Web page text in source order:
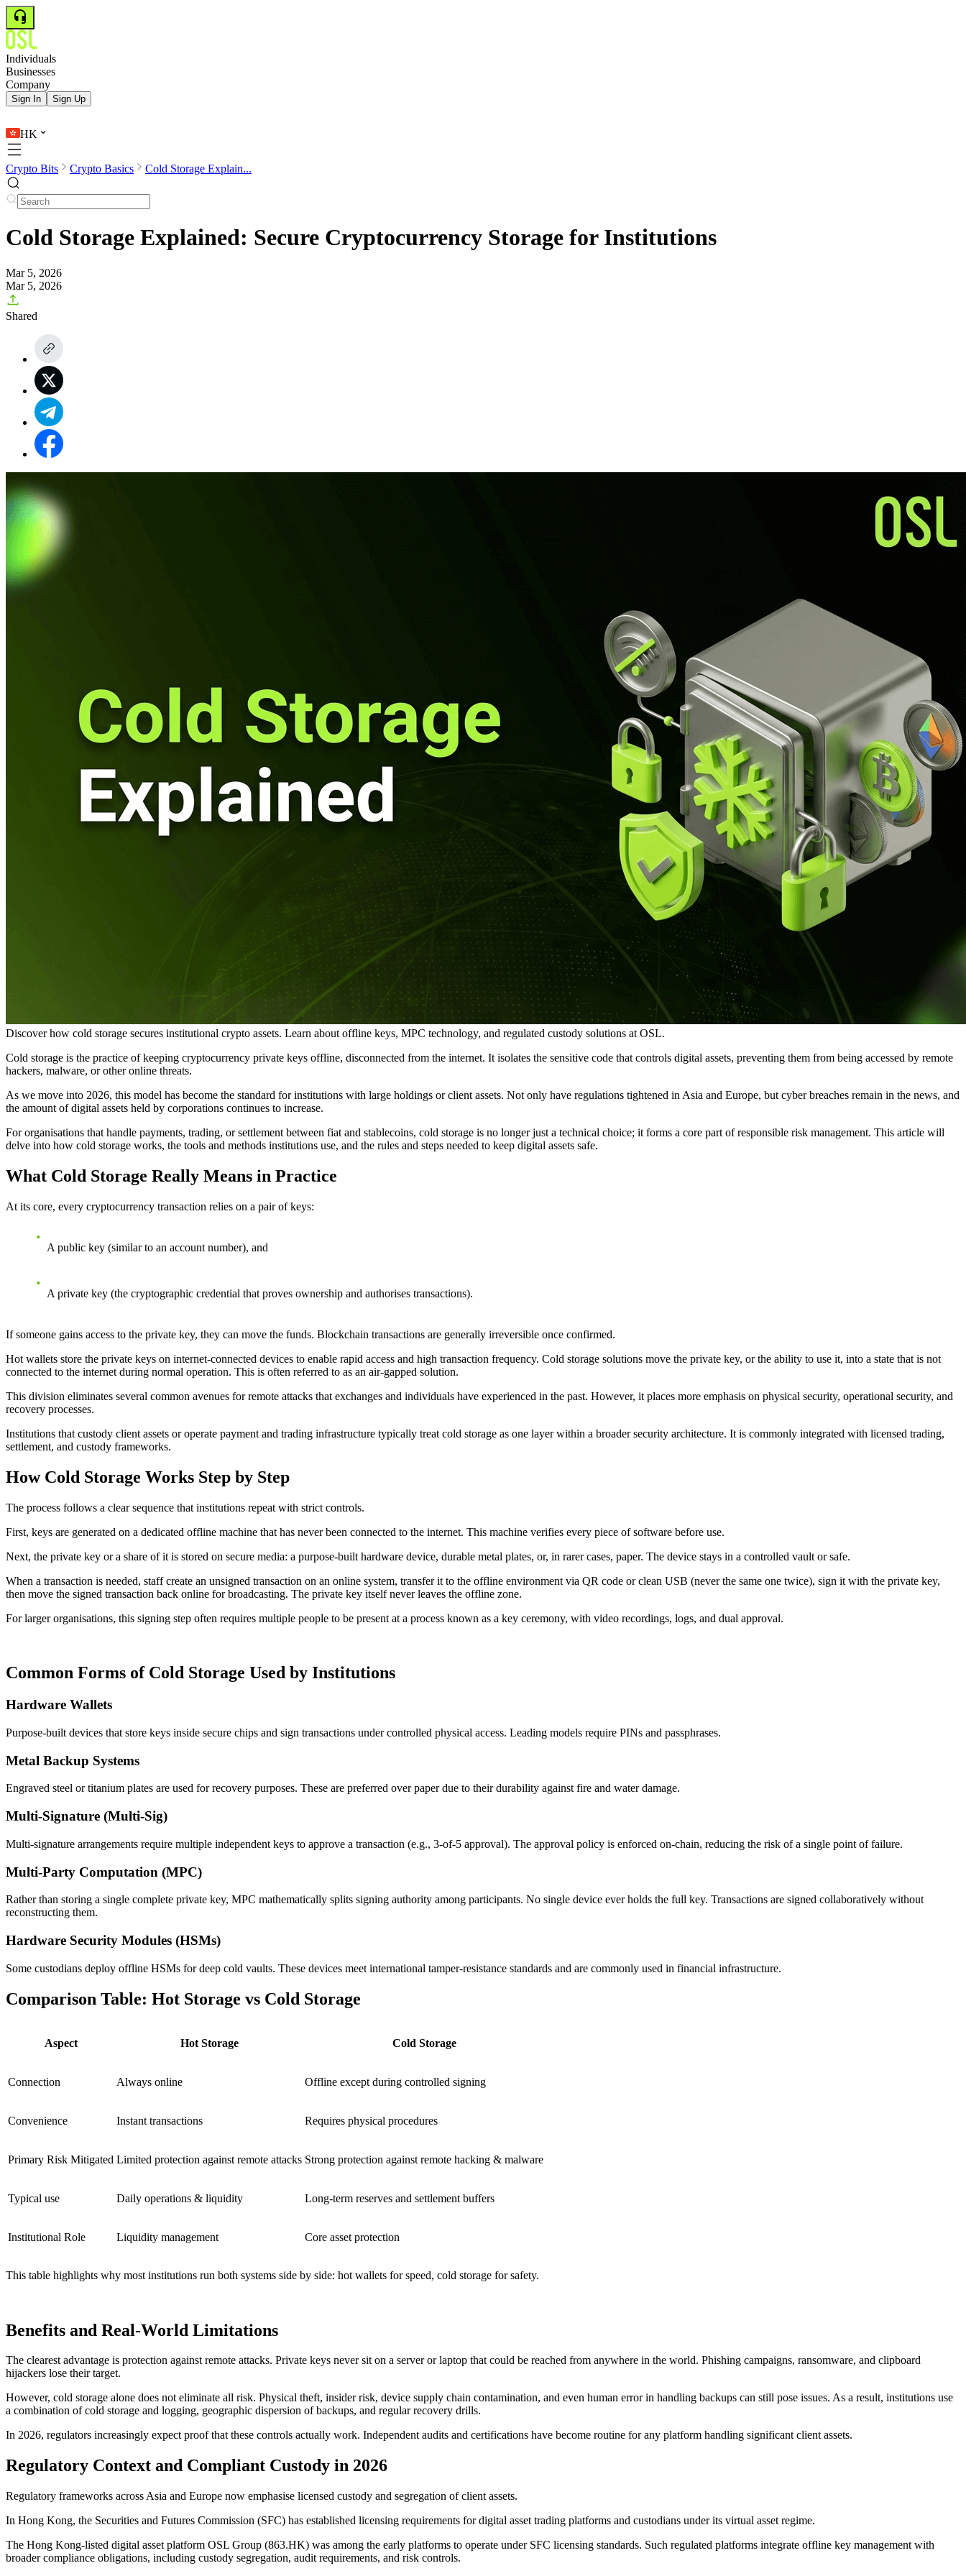
Individuals
Businesses
Company
Sign In Sign Up
HK
Crypto Bits Crypto Basics Cold Storage Explain...
Cold Storage Explained: Secure Cryptocurrency Storage for Institutions
Mar 5, 2026
Mar 5, 2026
Shared
Discover how cold storage secures institutional crypto assets. Learn about offline keys, MPC technology, and regulated custody solutions at OSL.
Cold storage is the practice of keeping cryptocurrency private keys offline, disconnected from the internet. It isolates the sensitive code that controls digital assets, preventing them from being accessed by remote
hackers, malware, or other online threats.
As we move into 2026, this model has become the standard for institutions with large holdings or client assets. Not only have regulations tightened in Asia and Europe, but cyber breaches remain in the news, and
the amount of digital assets held by corporations continues to increase.
For organisations that handle payments, trading, or settlement between fiat and stablecoins, cold storage is no longer just a technical choice; it forms a core part of responsible risk management. This article will
delve into how cold storage works, the tools and methods institutions use, and the rules and steps needed to keep digital assets safe.
What Cold Storage Really Means in Practice
At its core, every cryptocurrency transaction relies on a pair of keys:
A public key (similar to an account number), and
A private key (the cryptographic credential that proves ownership and authorises transactions).
If someone gains access to the private key, they can move the funds. Blockchain transactions are generally irreversible once confirmed.
Hot wallets store the private keys on internet-connected devices to enable rapid access and high transaction frequency. Cold storage solutions move the private key, or the ability to use it, into a state that is not
connected to the internet during normal operation. This is often referred to as an air-gapped solution.
This division eliminates several common avenues for remote attacks that exchanges and individuals have experienced in the past. However, it places more emphasis on physical security, operational security, and
recovery processes.
Institutions that custody client assets or operate payment and trading infrastructure typically treat cold storage as one layer within a broader security architecture. It is commonly integrated with licensed trading,
settlement, and custody frameworks.
How Cold Storage Works Step by Step
The process follows a clear sequence that institutions repeat with strict controls.
First, keys are generated on a dedicated offline machine that has never been connected to the internet. This machine verifies every piece of software before use.
Next, the private key or a share of it is stored on secure media: a purpose-built hardware device, durable metal plates, or, in rarer cases, paper. The device stays in a controlled vault or safe.
When a transaction is needed, staff create an unsigned transaction on an online system, transfer it to the offline environment via QR code or clean USB (never the same one twice), sign it with the private key,
then move the signed transaction back online for broadcasting. The private key itself never leaves the offline zone.
For larger organisations, this signing step often requires multiple people to be present at a process known as a key ceremony, with video recordings, logs, and dual approval.
Common Forms of Cold Storage Used by Institutions
Hardware Wallets
Purpose-built devices that store keys inside secure chips and sign transactions under controlled physical access. Leading models require PINs and passphrases.
Metal Backup Systems
Engraved steel or titanium plates are used for recovery purposes. These are preferred over paper due to their durability against fire and water damage.
Multi-Signature (Multi-Sig)
Multi-signature arrangements require multiple independent keys to approve a transaction (e.g., 3-of-5 approval). The approval policy is enforced on-chain, reducing the risk of a single point of failure.
Multi-Party Computation (MPC)
Rather than storing a single complete private key, MPC mathematically splits signing authority among participants. No single device ever holds the full key. Transactions are signed collaboratively without
reconstructing them.
Hardware Security Modules (HSMs)
Some custodians deploy offline HSMs for deep cold vaults. These devices meet international tamper-resistance standards and are commonly used in financial infrastructure.
Comparison Table: Hot Storage vs Cold Storage
Aspect Hot Storage Cold Storage
Connection Always online Offline except during controlled signing
Convenience Instant transactions Requires physical procedures
Primary Risk Mitigated Limited protection against remote attacks Strong protection against remote hacking & malware
Typical use Daily operations & liquidity Long-term reserves and settlement buffers
Institutional Role Liquidity management Core asset protection
This table highlights why most institutions run both systems side by side: hot wallets for speed, cold storage for safety.
Benefits and Real-World Limitations
The clearest advantage is protection against remote attacks. Private keys never sit on a server or laptop that could be reached from anywhere in the world. Phishing campaigns, ransomware, and clipboard
hijackers lose their target.
However, cold storage alone does not eliminate all risk. Physical theft, insider risk, device supply chain contamination, and even human error in handling backups can still pose issues. As a result, institutions use
a combination of cold storage and logging, geographic dispersion of backups, and regular recovery drills.
In 2026, regulators increasingly expect proof that these controls actually work. Independent audits and certifications have become routine for any platform handling significant client assets.
Regulatory Context and Compliant Custody in 2026
Regulatory frameworks across Asia and Europe now emphasise licensed custody and segregation of client assets.
In Hong Kong, the Securities and Futures Commission (SFC) has established licensing requirements for digital asset trading platforms and custodians under its virtual asset regime.
The Hong Kong-listed digital asset platform OSL Group (863.HK) was among the early platforms to operate under SFC licensing standards. Such regulated platforms integrate offline key management with
broader compliance obligations, including custody segregation, audit requirements, and risk controls.